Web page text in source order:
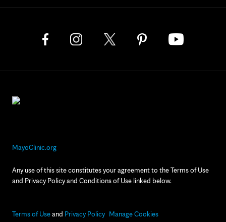
MayoClinic.org
Any use of this site constitutes your agreement to the Terms of Use
and Privacy Policy and Conditions of Use linked below.
Terms of Useand Privacy Policy Manage Cookies